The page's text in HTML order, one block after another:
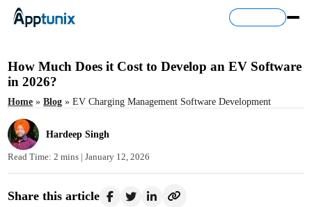
How Much Does it Cost to Develop an EV Software
in 2026?
Home »Blog »EV Charging Management Software Development
Hardeep Singh
Read Time: 2 mins |January 12, 2026
Share this article